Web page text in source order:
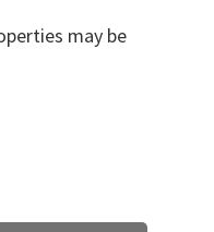
may be